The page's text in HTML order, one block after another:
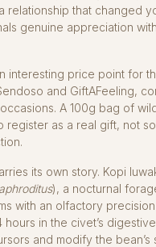
relationship that changed
genuine appreciation
interesting price point for
and GiftAFeeling,
A 100g bag of
as a real gift, not
its own story. Kopi
), a nocturnal
with an olfactory
hours in the civet’s
and modify the